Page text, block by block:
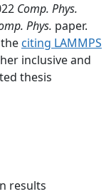
Comp. Phys.
Phys. paper.
citing LAMMPS
inclusive and
thesis
results